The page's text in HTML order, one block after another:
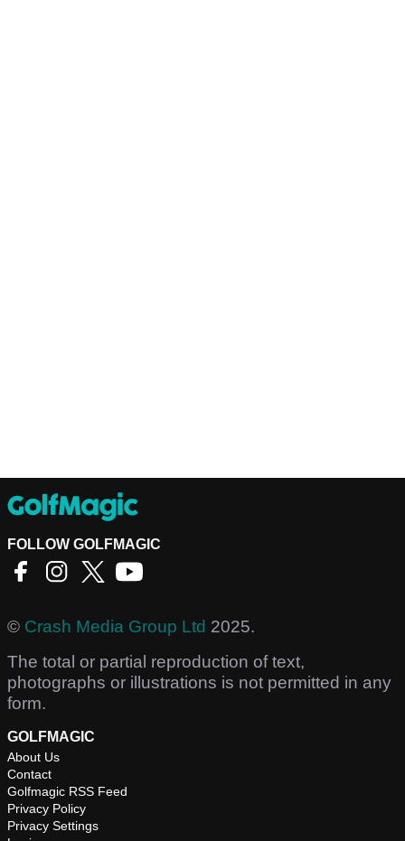
FOLLOW GOLFMAGIC
© Crash Media Group Ltd 2025.
The total or partial reproduction of text,
photographs or illustrations is not permitted in any
form.
GOLFMAGIC
About Us
Contact
Golfmagic RSS Feed
Privacy Policy
Privacy Settings